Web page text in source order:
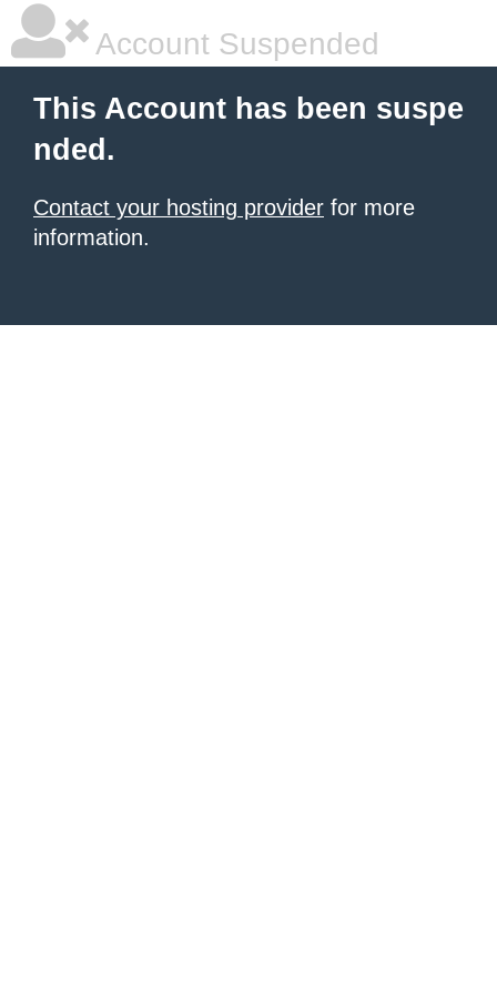
Account Suspended
This Account has been suspe
nded.
Contact your hosting provider for more
information.